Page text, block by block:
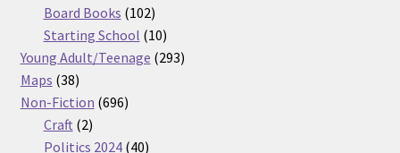
products
Board Books 102102
products
Starting School 1010
products
Young Adult/Teenage 293293
Maps 3838
products
Non-Fiction 696696
Craft 22
products
Politics 2024 4040